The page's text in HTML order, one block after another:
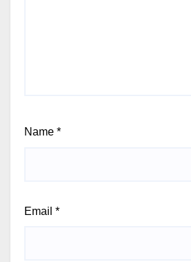
Name *
Email *